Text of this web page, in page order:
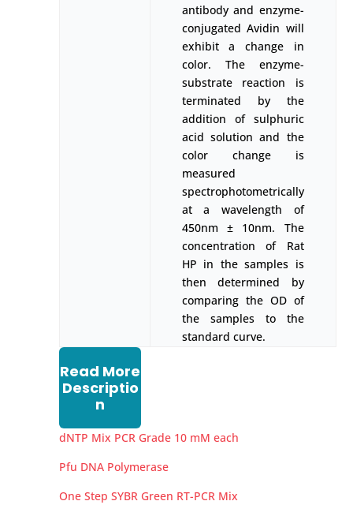
antibody and enzyme-
conjugated Avidin will
exhibit a change in
color. The enzyme-
substrate reaction is
terminated by the
addition of sulphuric
acid solution and the
color change is
measured
spectrophotometrically
at a wavelength of
450nm ± 10nm. The
concentration of Rat
HP in the samples is
then determined by
comparing the OD of
the samples to the
standard curve.
Read More
Descriptio
n
dNTP Mix PCR Grade 10 mM each
Pfu DNA Polymerase
One Step SYBR Green RT-PCR Mix